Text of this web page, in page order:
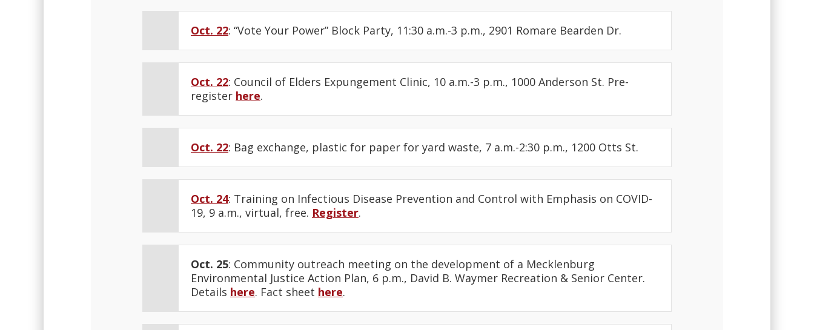
Oct. 22: “Vote Your Power” Block Party, 11:30 a.m.-3 p.m., 2901 Romare Bearden Dr.
Oct. 22: Council of Elders Expungement Clinic, 10 a.m.-3 p.m., 1000 Anderson St. Pre-
register here.
Oct. 22: Bag exchange, plastic for paper for yard waste, 7 a.m.-2:30 p.m., 1200 Otts St.
Oct. 24: Training on Infectious Disease Prevention and Control with Emphasis on COVID-
19, 9 a.m., virtual, free. Register.
Oct. 25: Community outreach meeting on the development of a Mecklenburg
Environmental Justice Action Plan, 6 p.m., David B. Waymer Recreation & Senior Center.
Details here. Fact sheet here.